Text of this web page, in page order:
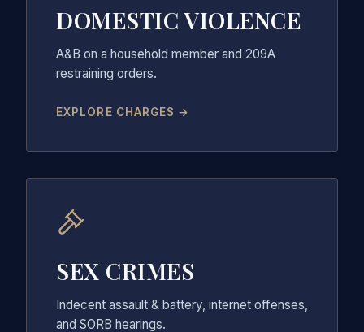
DOMESTIC VIOLENCE
A&B on a household member and 209A
restraining orders.
EXPLORE CHARGES →
SEX CRIMES
Indecent assault & battery, internet offenses,
and SORB hearings.